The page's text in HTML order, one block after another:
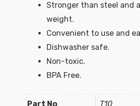
Stronger than steel and
weight.
Convenient to use and
Dishwasher safe.
Non-toxic.
BPA Free.
Part No T10